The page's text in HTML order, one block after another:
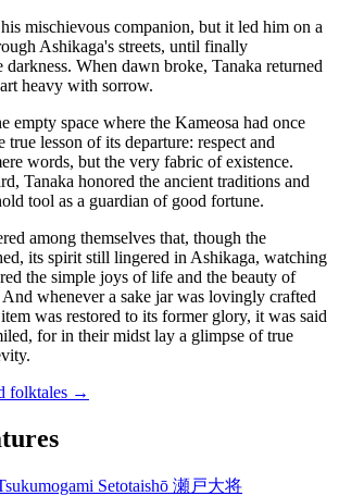
mischievous companion, but it led him on a
Ashikaga's streets, until finally
darkness. When dawn broke, Tanaka returned
heavy with sorrow.
empty space where the Kameosa had once
true lesson of its departure: respect and
words, but the very fabric of existence.
Tanaka honored the ancient traditions and
tool as a guardian of good fortune.
among themselves that, though the
its spirit still lingered in Ashikaga, watching
the simple joys of life and the beauty of
whenever a sake jar was lovingly crafted
was restored to its former glory, it was said
for in their midst lay a glimpse of true
folktales →
Setotaishō 瀬戸大将